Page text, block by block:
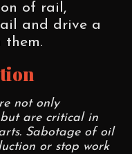
of rail,
and drive a
them.
not only
are critical in
Sabotage of oil
or stop work